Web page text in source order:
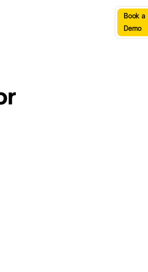
Book a
Demo